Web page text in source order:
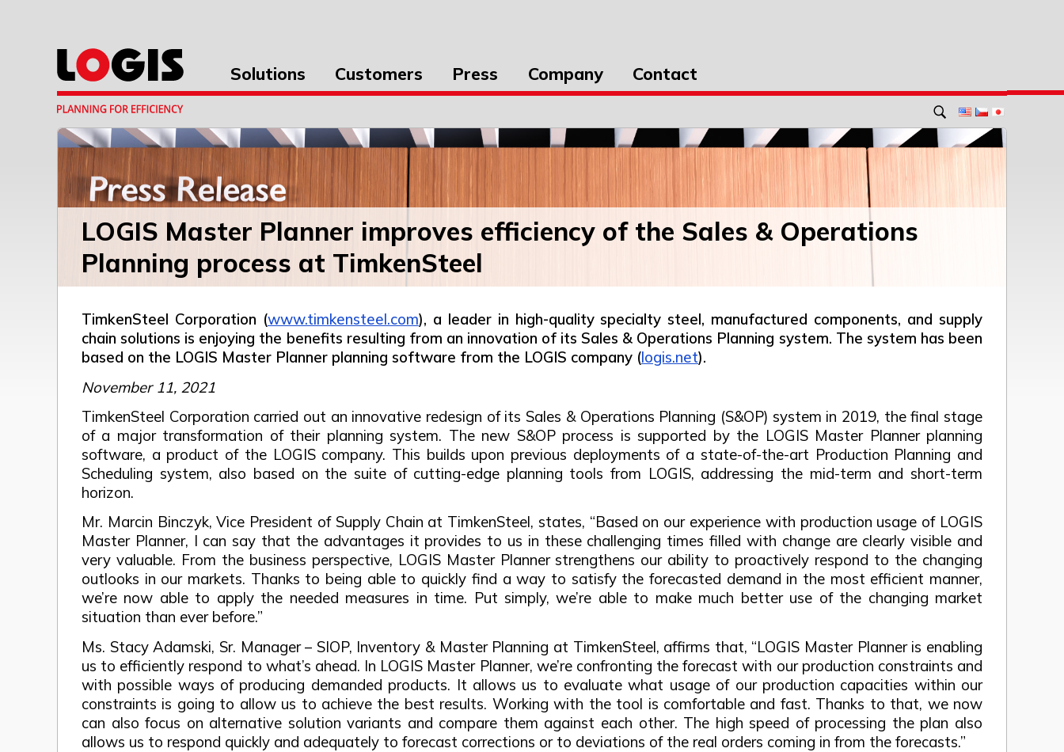
Solutions Customers Press Company Contact
LOGIS Master Planner improves efficiency of the Sales & Operations
Planning process at TimkenSteel
TimkenSteel Corporation (www.timkensteel.com), a leader in high-quality specialty steel, manufactured components, and supply
chain solutions is enjoying the benefits resulting from an innovation of its Sales & Operations Planning system. The system has been
based on the LOGIS Master Planner planning software from the LOGIS company (logis.net).
November 11, 2021
TimkenSteel Corporation carried out an innovative redesign of its Sales & Operations Planning (S&OP) system in 2019, the final stage
of a major transformation of their planning system. The new S&OP process is supported by the LOGIS Master Planner planning
software, a product of the LOGIS company. This builds upon previous deployments of a state-of-the-art Production Planning and
Scheduling system, also based on the suite of cutting-edge planning tools from LOGIS, addressing the mid-term and short-term
horizon.
Mr. Marcin Binczyk, Vice President of Supply Chain at TimkenSteel, states, “Based on our experience with production usage of LOGIS
Master Planner, I can say that the advantages it provides to us in these challenging times filled with change are clearly visible and
very valuable. From the business perspective, LOGIS Master Planner strengthens our ability to proactively respond to the changing
outlooks in our markets. Thanks to being able to quickly find a way to satisfy the forecasted demand in the most efficient manner,
we’re now able to apply the needed measures in time. Put simply, we’re able to make much better use of the changing market
situation than ever before.”
Ms. Stacy Adamski, Sr. Manager – SIOP, Inventory & Master Planning at TimkenSteel, affirms that, “LOGIS Master Planner is enabling
us to efficiently respond to what’s ahead. In LOGIS Master Planner, we’re confronting the forecast with our production constraints and
with possible ways of producing demanded products. It allows us to evaluate what usage of our production capacities within our
constraints is going to allow us to achieve the best results. Working with the tool is comfortable and fast. Thanks to that, we now
can also focus on alternative solution variants and compare them against each other. The high speed of processing the plan also
allows us to respond quickly and adequately to forecast corrections or to deviations of the real orders coming in from the forecasts.”